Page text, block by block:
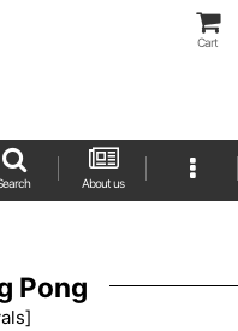
Cart
About us
Pong
]